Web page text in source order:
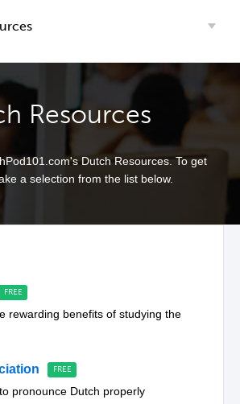
Resources
Dutch Resources. To get
a selection from the list below.
rewarding benefits of studying the
pronounce Dutch properly